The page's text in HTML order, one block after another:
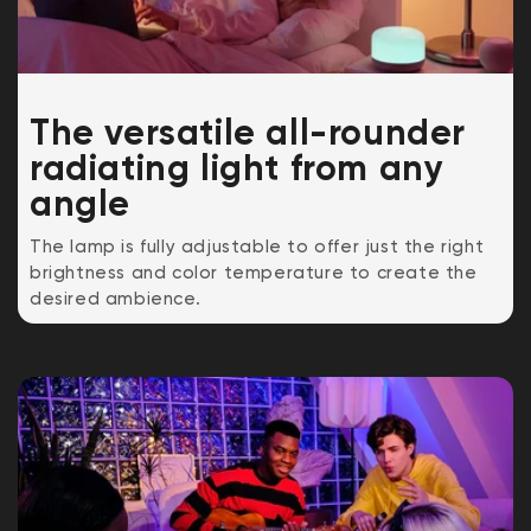
The versatile all-rounder
radiating light from any
angle
The lamp is fully adjustable to offer just the right
brightness and color temperature to create the
desired ambience.